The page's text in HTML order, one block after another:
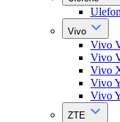
Vivo
Vivo
Vivo
Vivo
Vivo
Vivo
ZTE